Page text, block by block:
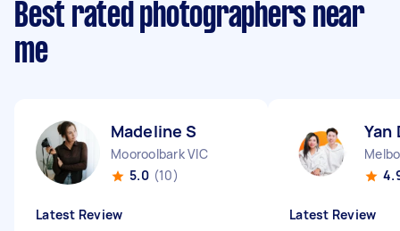
Best rated photographers near
me
Madeline S
Mooroolbark VIC
5.0 (10)
Latest Review
Yan
Latest Review